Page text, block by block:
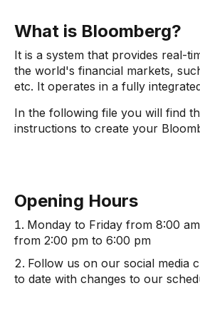
What is Bloomberg?
It is a system that provides real-
the world's financial markets,
etc. It operates in a fully
In the following file you will find
instructions to create your
Opening Hours
Monday to Friday from 8:00
from 2:00 pm to 6:00 pm
Follow us on our social media
to date with changes to our